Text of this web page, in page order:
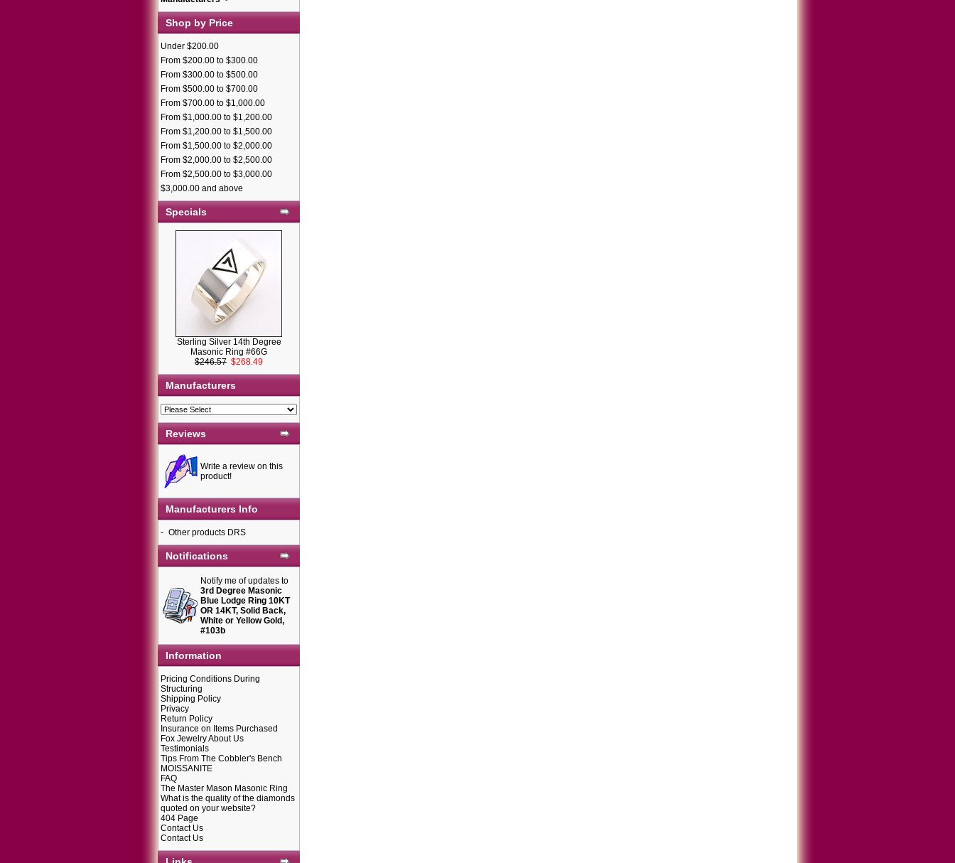
Shop by Price
Under $200.00
From $200.00 to $300.00
From $300.00 to $500.00
From $500.00 to $700.00
From $700.00 to $1,000.00
From $1,000.00 to $1,200.00
From $1,200.00 to $1,500.00
From $1,500.00 to $2,000.00
From $2,000.00 to $2,500.00
From $2,500.00 to $3,000.00
$3,000.00 and above
Specials
Sterling Silver 14th Degree
Masonic Ring #66G
$246.57 $268.49
Manufacturers
Reviews
Write a review on this
product!
Manufacturers Info
- Other products DRS
Notifications
Notify me of updates to
3rd Degree Masonic
Blue Lodge Ring 10KT
OR 14KT, Solid Back,
White or Yellow Gold,
#103b
Information
Pricing Conditions During
Structuring
Shipping Policy
Privacy
Return Policy
Insurance on Items Purchased
Fox Jewelry About Us
Testimonials
Tips From The Cobbler's Bench
MOISSANITE
FAQ
The Master Mason Masonic Ring
What is the quality of the diamonds
quoted on your website?
404 Page
Contact Us
Contact Us